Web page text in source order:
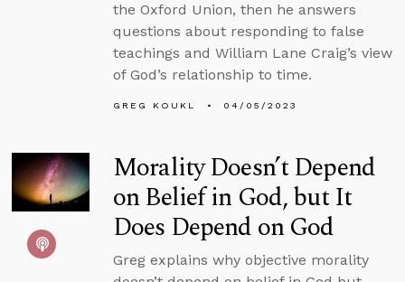
the Oxford Union, then he answers
questions about responding to false
teachings and William Lane Craig’s view
of God’s relationship to time.
GREG KOUKL 04/05/2023
Morality Doesn’t Depend
on Belief in God, but It
Does Depend on God
Greg explains why objective morality